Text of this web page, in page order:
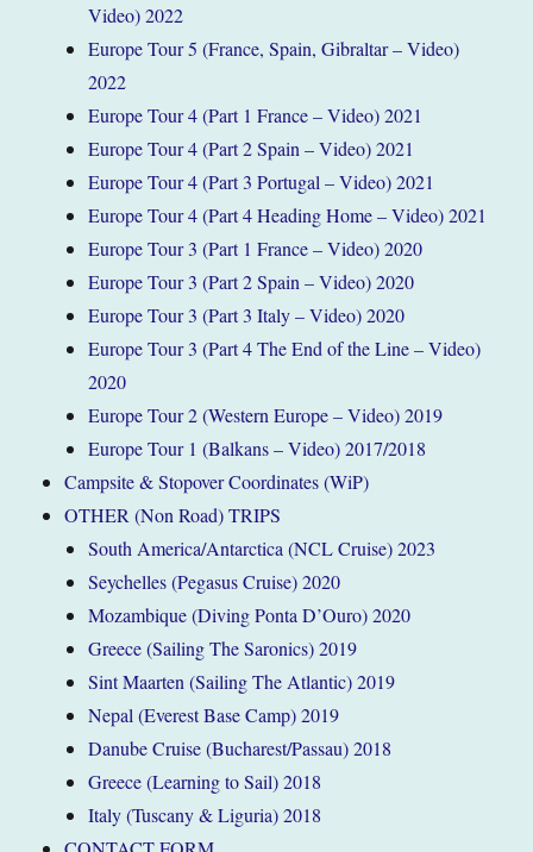
Video) 2022
Europe Tour 5 (France, Spain, Gibraltar – Video)
2022
Europe Tour 4 (Part 1 France – Video) 2021
Europe Tour 4 (Part 2 Spain – Video) 2021
Europe Tour 4 (Part 3 Portugal – Video) 2021
Europe Tour 4 (Part 4 Heading Home – Video) 2021
Europe Tour 3 (Part 1 France – Video) 2020
Europe Tour 3 (Part 2 Spain – Video) 2020
Europe Tour 3 (Part 3 Italy – Video) 2020
Europe Tour 3 (Part 4 The End of the Line – Video)
2020
Europe Tour 2 (Western Europe – Video) 2019
Europe Tour 1 (Balkans – Video) 2017/2018
Campsite & Stopover Coordinates (WiP)
OTHER (Non Road) TRIPS
South America/Antarctica (NCL Cruise) 2023
Seychelles (Pegasus Cruise) 2020
Mozambique (Diving Ponta D’Ouro) 2020
Greece (Sailing The Saronics) 2019
Sint Maarten (Sailing The Atlantic) 2019
Nepal (Everest Base Camp) 2019
Danube Cruise (Bucharest/Passau) 2018
Greece (Learning to Sail) 2018
Italy (Tuscany & Liguria) 2018